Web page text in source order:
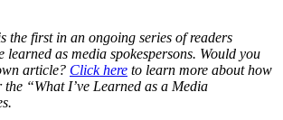
the first in an ongoing series of readers
learned as media spokespersons. Would you
article? Click here to learn more about how
“What I’ve Learned as a Media